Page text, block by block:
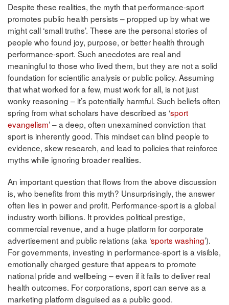
Despite these realities, the myth that performance-sport
promotes public health persists – propped up by what we
might call ‘small truths’. These are the personal stories of
people who found joy, purpose, or better health through
performance-sport. Such anecdotes are real and
meaningful to those who lived them, but they are not a solid
foundation for scientific analysis or public policy. Assuming
that what worked for a few, must work for all, is not just
wonky reasoning – it’s potentially harmful. Such beliefs often
spring from what scholars have described as ‘sport
evangelism’ – a deep, often unexamined conviction that
sport is inherently good. This mindset can blind people to
evidence, skew research, and lead to policies that reinforce
myths while ignoring broader realities.
An important question that flows from the above discussion
is, who benefits from this myth? Unsurprisingly, the answer
often lies in power and profit. Performance-sport is a global
industry worth billions. It provides political prestige,
commercial revenue, and a huge platform for corporate
advertisement and public relations (aka ‘sports washing’).
For governments, investing in performance-sport is a visible,
emotionally charged gesture that appears to promote
national pride and wellbeing – even if it fails to deliver real
health outcomes. For corporations, sport can serve as a
marketing platform disguised as a public good.